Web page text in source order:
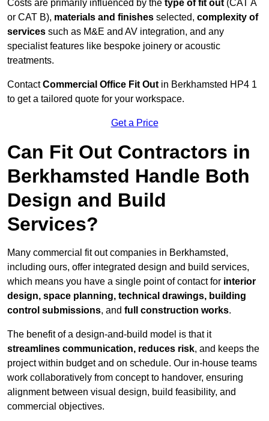
Costs are primarily influenced by the type of fit out (CAT A
or CAT B), materials and finishes selected, complexity of
services such as M&E and AV integration, and any
specialist features like bespoke joinery or acoustic
treatments.
ContactCommercial Office Fit Out in Berkhamsted HP4 1
to get a tailored quote for your workspace.
Get a Price
Can Fit Out Contractors in
Berkhamsted Handle Both
Design and Build
Services?
Many commercial fit out companies in Berkhamsted,
including ours, offer integrated design and build services,
which means you have a single point of contact for interior
design, space planning, technical drawings, building
control submissions, and full construction works.
The benefit of a design-and-build model is that it
streamlines communication, reduces risk, and keeps the
project within budget and on schedule. Our in-house teams
work collaboratively from concept to handover, ensuring
alignment between visual design, build feasibility, and
commercial objectives.